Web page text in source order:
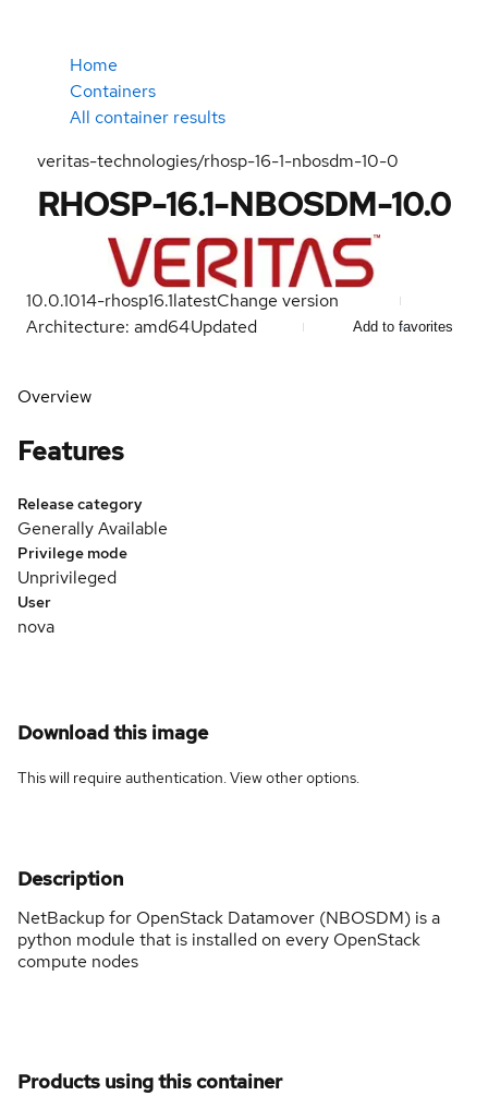
Home
Containers
All container results
veritas-technologies/rhosp-16-1-nbosdm-10-0
RHOSP-16.1-NBOSDM-10.0
10.0.1014-rhosp16.1latestChange version
Architecture: amd64Updated Add to favorites
Overview
Features
Release category
Generally Available
Privilege mode
Unprivileged
User
nova
Download this image
This will require authentication. Viewother options
Description
NetBackup for OpenStack Datamover (NBOSDM) is a
python module that is installed on every OpenStack
compute nodes
Products using this container